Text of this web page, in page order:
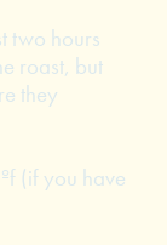
two hours
roast, but
they
(if you have